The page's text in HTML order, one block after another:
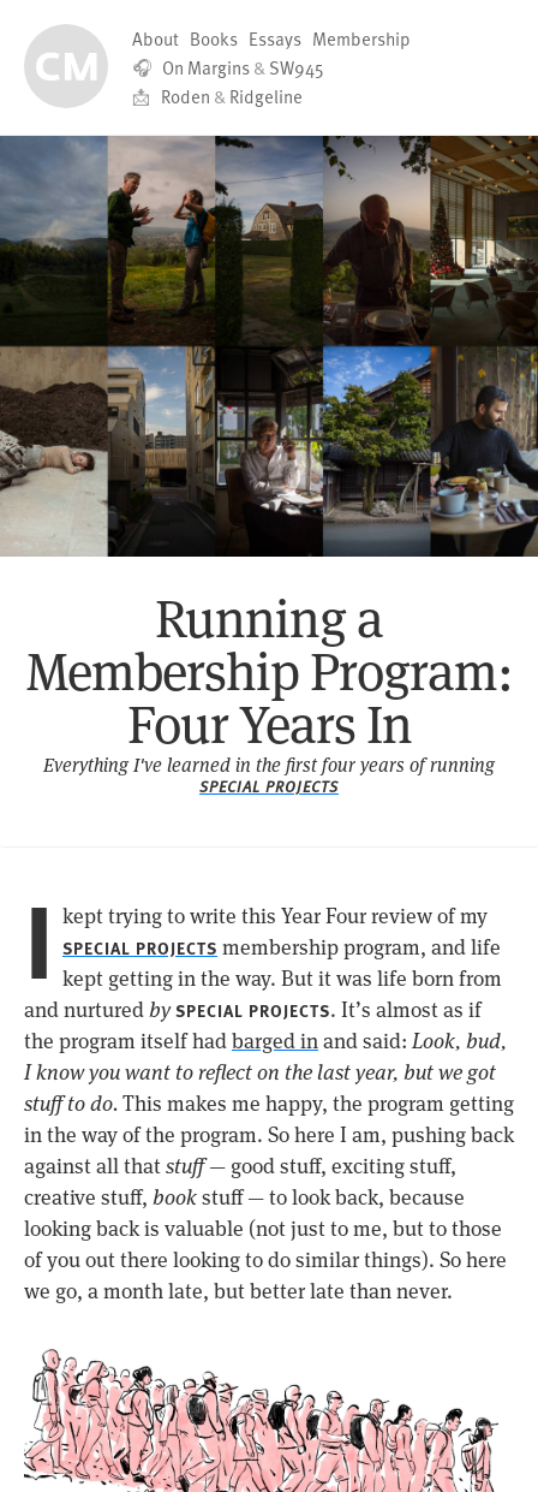
About Books Essays Membership
🎧 On Margins & SW945
📩 Roden & Ridgeline
Running a
Membership Program:
Four Years In
Everything I've learned in the first four years of running
SPECIAL PROJECTS
I kept trying to write this Year Four review of my
SPECIAL PROJECTS membership program, and life
kept getting in the way. But it was life born from
and nurturedby SPECIAL PROJECTS. It’s almost as if
the program itself hadbarged inand said: Look, bud,
I know you want to reflect on the last year, but we got
stuff to do.This makes me happy, the program getting
in the way of the program. So here I am, pushing back
against all thatstuff— good stuff, exciting stuff,
creative stuff, bookstuff — to look back, because
looking back is valuable (not just to me, but to those
of you out there looking to do similar things). So here
we go, a month late, but better late than never.